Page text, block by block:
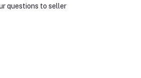
questions to seller